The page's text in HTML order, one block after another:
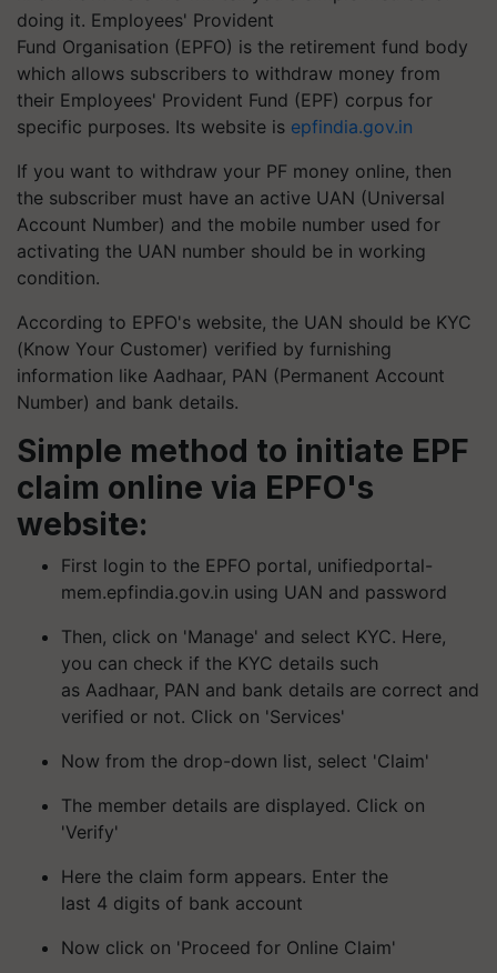
doing it. Employees' Provident
Fund Organisation (EPFO) is the retirement fund body
which allows subscribers to withdraw money from
their Employees' Provident Fund (EPF) corpus for
specific purposes. Its website is epfindia.gov.in
If you want to withdraw your PF money online, then
the subscriber must have an active UAN (Universal
Account Number) and the mobile number used for
activating the UAN number should be in working
condition.
According to EPFO's website, the UAN should be KYC
(Know Your Customer) verified by furnishing
information like Aadhaar, PAN (Permanent Account
Number) and bank details.
Simple method to initiate EPF
claim online via EPFO's
website:
First login to the EPFO portal, unifiedportal-
mem.epfindia.gov.in using UAN and password
Then, click on 'Manage' and select KYC. Here,
you can check if the KYC details such
as Aadhaar, PAN and bank details are correct and
verified or not. Click on 'Services'
Now from the drop-down list, select 'Claim'
The member details are displayed. Click on
'Verify'
Here the claim form appears. Enter the
last 4 digits of bank account
Now click on 'Proceed for Online Claim'